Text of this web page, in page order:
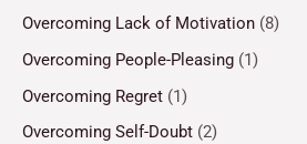
Overcoming Lack of Motivation (8)
Overcoming People-Pleasing (1)
Overcoming Regret (1)
Overcoming Self-Doubt (2)